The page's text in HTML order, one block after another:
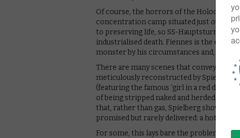
Of course, the horrors of the Holocaust
concentration camp situated just outside
to preserving life, so SS-
industrialised death. Fiennes is the
monster by his circumstances and,
There are many scenes that convey the
meticulously reconstructed by Spielberg
(featuring the famous ‘girl in a red
of being stripped naked and herded into
that, rather than gas, Spielberg shows his
promised but rarely delivered: a hot
For some, this lays bare the problems